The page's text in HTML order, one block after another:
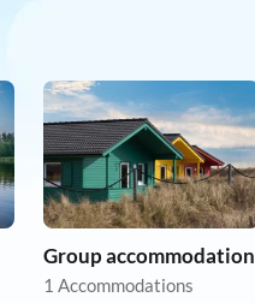
Group accommodation
1 Accommodations